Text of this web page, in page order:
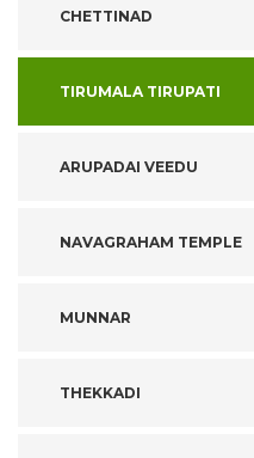
CHETTINAD
TIRUMALA TIRUPATI
ARUPADAI VEEDU
NAVAGRAHAM TEMPLE
MUNNAR
THEKKADI